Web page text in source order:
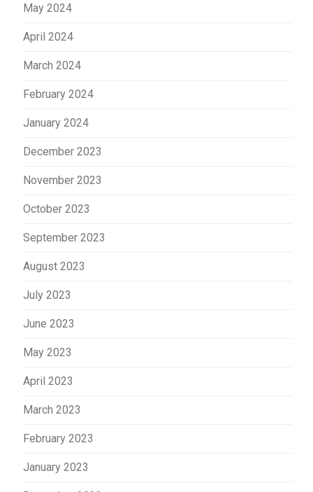
May 2024
April 2024
March 2024
February 2024
January 2024
December 2023
November 2023
October 2023
September 2023
August 2023
July 2023
June 2023
May 2023
April 2023
March 2023
February 2023
January 2023